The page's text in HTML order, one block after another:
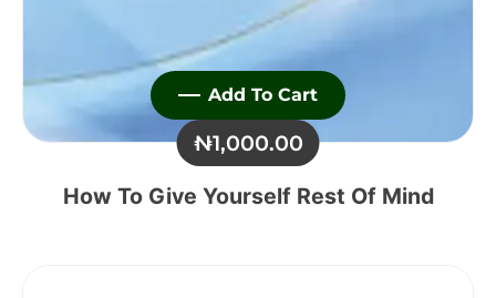
Add To Cart
How To Give Yourself Rest Of Mind
₦1,000.00